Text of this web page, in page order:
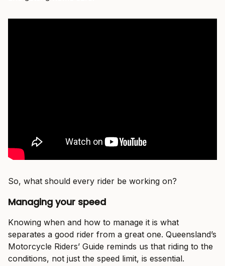
So, what should every rider be working on?
Managing your speed
Knowing when and how to manage it is what
separates a good rider from a great one. Queensland’s
Motorcycle Riders’ Guide reminds us that riding to the
conditions, not just the speed limit, is essential.